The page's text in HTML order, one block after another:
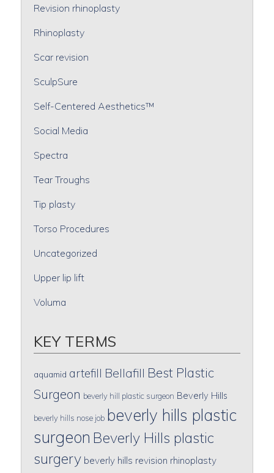
Revision rhinoplasty
Rhinoplasty
Scar revision
SculpSure
Self-Centered Aesthetics™
Social Media
Spectra
Tear Troughs
Tip plasty
Torso Procedures
Uncategorized
Upper lip lift
Voluma
KEY TERMS
aquamid artefill Bellafill Best Plastic
Surgeon beverly hill plastic surgeon Beverly Hills
beverly hills nose job beverly hills plastic
surgeon Beverly Hills plastic
surgery beverly hills revision rhinoplasty